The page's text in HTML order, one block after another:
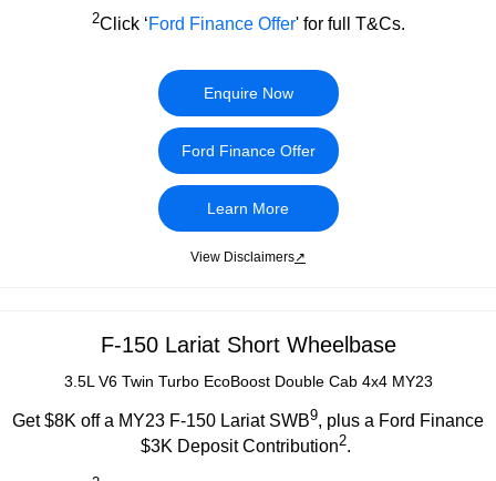
2Click ‘Ford Finance Offer' for full T&Cs.
Enquire Now
Ford Finance Offer
Learn More
View Disclaimers↗
F-150 Lariat Short Wheelbase
3.5L V6 Twin Turbo EcoBoost Double Cab 4x4 MY23
Get $8K off a MY23 F-150 Lariat SWB9, plus a Ford Finance
$3K Deposit Contribution2.